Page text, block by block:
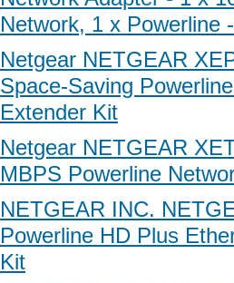
Network, 1 x Powerline
Netgear NETGEAR
Space-Saving
Extender Kit
Netgear NETGEAR
MBPS Powerline
NETGEAR INC.
Powerline HD Plus
Kit